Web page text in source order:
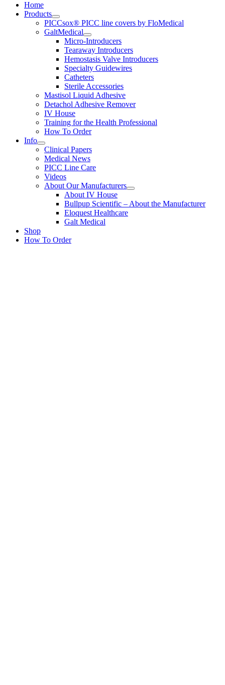
Home
Products
PICCsox® PICC line covers by FloMedical
GaltMedical
Micro-Introducers
Tearaway Introducers
Hemostasis Valve Introducers
Specialty Guidewires
Catheters
Sterile Accessories
Mastisol Liquid Adhesive
Detachol Adhesive Remover
IV House
Training for the Health Professional
How To Order
Info
Clinical Papers
Medical News
PICC Line Care
Videos
About Our Manufacturers
About IV House
Bullpup Scientific – About the Manufacturer
Eloquest Healthcare
Galt Medical
Shop
How To Order